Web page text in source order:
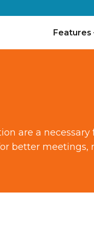
Features
are a
better